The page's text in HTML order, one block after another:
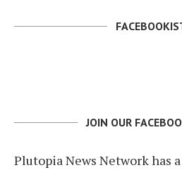
JOIN OUR
Plutopia News Network has